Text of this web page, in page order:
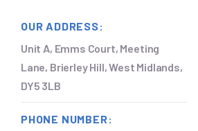
OUR ADDRESS:
Unit A, Emms Court, Meeting
Lane, Brierley Hill, West Midlands,
DY5 3LB
PHONE NUMBER: